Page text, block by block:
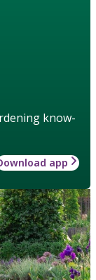
know-
app